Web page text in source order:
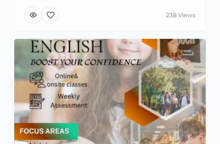
238 Views